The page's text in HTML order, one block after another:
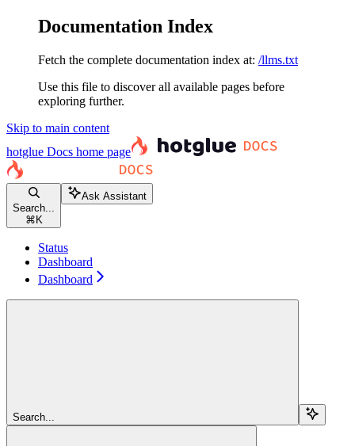
Documentation Index
Fetch the complete documentation index at: /llms.txt
Use this file to discover all available pages before
exploring further.
Skip to main content
hotglue Docs home page
Search...
⌘ K
Ask Assistant
Status
Dashboard
Dashboard
Search...